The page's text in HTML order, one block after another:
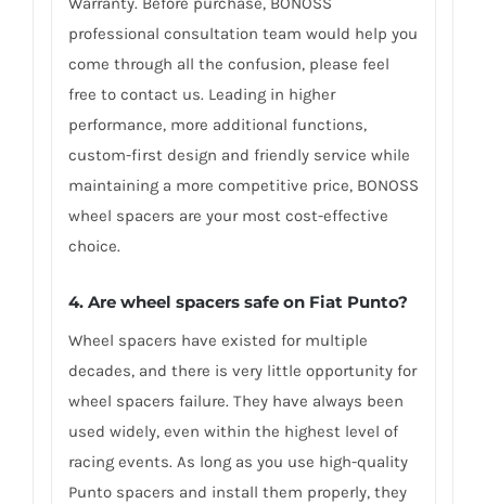
professional consultation team would help you
come through all the confusion, please feel
free to contact us. Leading in higher
performance, more additional functions,
custom-first design and friendly service while
maintaining a more competitive price, BONOSS
wheel spacers are your most cost-effective
choice.
4. Are wheel spacers safe on Fiat Punto?
Wheel spacers have existed for multiple
decades, and there is very little opportunity for
wheel spacers failure. They have always been
used widely, even within the highest level of
racing events. As long as you use high-quality
Punto spacers and install them properly, they